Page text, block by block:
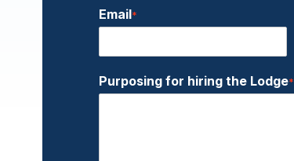
Email*
Purposing for hiring the Lodge*